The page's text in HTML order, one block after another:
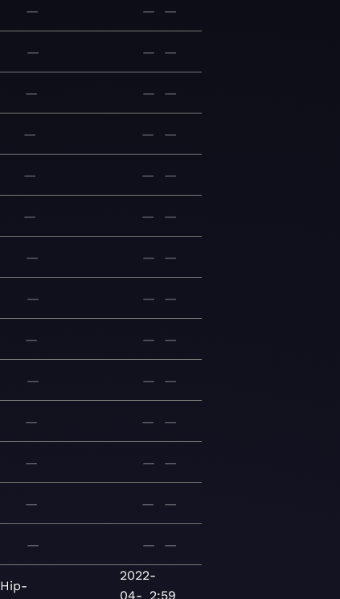
— — —
— — —
— — —
— — —
— — —
— — —
— — —
— — —
— — —
— — —
— — —
— — —
— — —
— — —
Hip-
2022-
04- 2:59